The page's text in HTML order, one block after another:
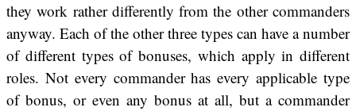
they work rather differently from the other commanders
anyway. Each of the other three types can have a number
of different types of bonuses, which apply in different
roles. Not every commander has every applicable type
of bonus, or even any bonus at all, but a commander